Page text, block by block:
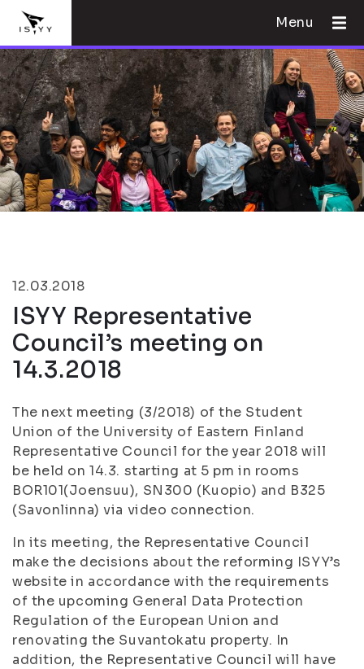
Menu
12.03.2018
ISYY Representative
Council’s meeting on
14.3.2018
The next meeting (3/2018) of the Student
Union of the University of Eastern Finland
Representative Council for the year 2018 will
be held on 14.3. starting at 5 pm in rooms
BOR101(Joensuu), SN300 (Kuopio) and B325
(Savonlinna) via video connection.
In its meeting, the Representative Council
make the decisions about the reforming ISYY’s
website in accordance with the requirements
of the upcoming General Data Protection
Regulation of the European Union and
renovating the Suvantokatu property. In
addition, the Representative Council will have